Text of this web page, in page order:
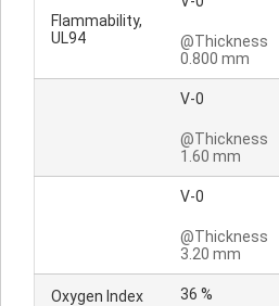
Flammability,
UL94
@Thickness
0.800 mm
V-0
@Thickness
1.60 mm
V-0
@Thickness
3.20 mm
Oxygen Index 36 %